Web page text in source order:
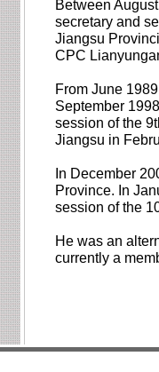
Between
secretary and
Jiangsu
CPC
From June
September
session of the
Jiangsu in
In December
Province. In
session of the
He was an
currently a